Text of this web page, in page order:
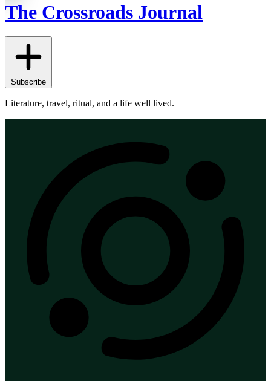
The Crossroads Journal
Subscribe
Literature, travel, ritual, and a life well lived.